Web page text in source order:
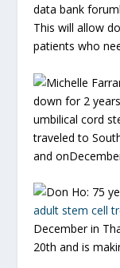
data bank
This will allow
patients who
Michelle
down for 2
umbilical cord
traveled to
and
Don Ho: 75
adult stem cell
December in
20th and is